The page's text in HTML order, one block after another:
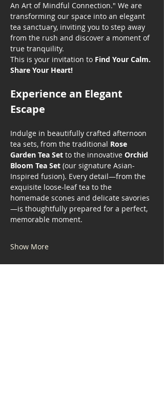
An Art of Mindful Connection." We are
transforming our space into an elegant
tea sanctuary, inviting you to step away
from the rush and discover a moment of
true tranquility.
This is your invitation to Find Your Calm.
Share Your Heart!
Experience an Elegant
Escape
Indulge in beautifully crafted afternoon
tea sets, from the traditional Rose
Garden Tea Set to the innovative Orchid
Bloom Tea Set (our signature Asian-
Inspired fusion). Every detail—from the
exquisite loose-leaf tea to the
homemade scones and delicate savories
—is thoughtfully prepared for a perfect,
memorable moment.
Show More